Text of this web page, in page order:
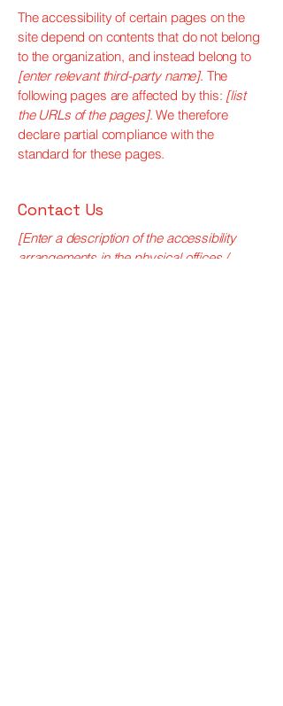
The accessibility of certain pages on the
site depend on contents that do not belong
to the organization, and instead belong to
[enter relevant third-party name]. The
following pages are affected by this: [list
the URLs of the pages]. We therefore
declare partial compliance with the
standard for these pages.
Contact Us
[Enter a description of the accessibility
arrangements in the physical offices /